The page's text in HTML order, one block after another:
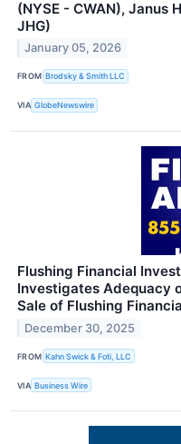
(NYSE - CWAN), Janus
JHG)
January 05, 2026
FROM Brodsky & Smith LLC
VIA GlobeNewswire
Flushing Financial
Investigates Adequacy
Sale of Flushing
December 30, 2025
FROM Kahn Swick & Foti, LLC
VIA Business Wire